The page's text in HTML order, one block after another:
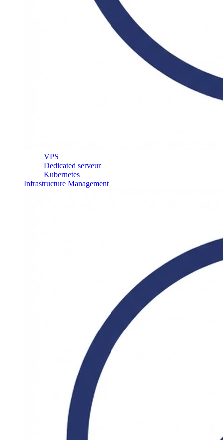
VPS
Dedicated serveur
Kubernetes
Infrastructure Management